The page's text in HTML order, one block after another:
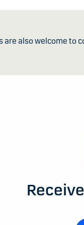
are also welcome to